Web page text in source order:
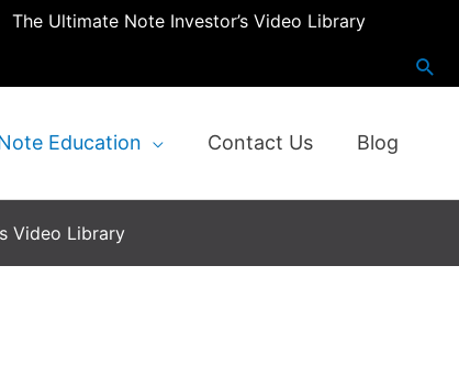
The Ultimate Note Investor’s Video Library
Education Contact Us Blog
Video Library